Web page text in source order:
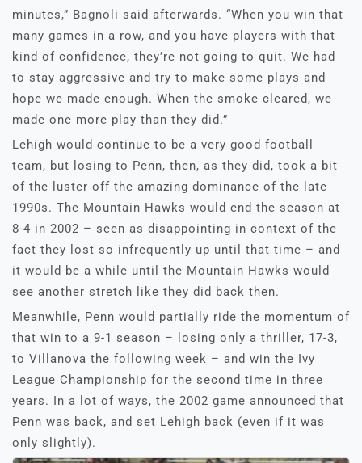
minutes,” Bagnoli said afterwards. “When you win that
many games in a row, and you have players with that
kind of confidence, they’re not going to quit. We had
to stay aggressive and try to make some plays and
hope we made enough. When the smoke cleared, we
made one more play than they did.”
Lehigh would continue to be a very good football
team, but losing to Penn, then, as they did, took a bit
of the luster off the amazing dominance of the late
1990s. The Mountain Hawks would end the season at
8-4 in 2002 – seen as disappointing in context of the
fact they lost so infrequently up until that time – and
it would be a while until the Mountain Hawks would
see another stretch like they did back then.
Meanwhile, Penn would partially ride the momentum of
that win to a 9-1 season – losing only a thriller, 17-3,
to Villanova the following week – and win the Ivy
League Championship for the second time in three
years. In a lot of ways, the 2002 game announced that
Penn was back, and set Lehigh back (even if it was
only slightly).